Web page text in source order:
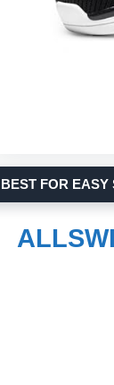
BEST FOR EASY